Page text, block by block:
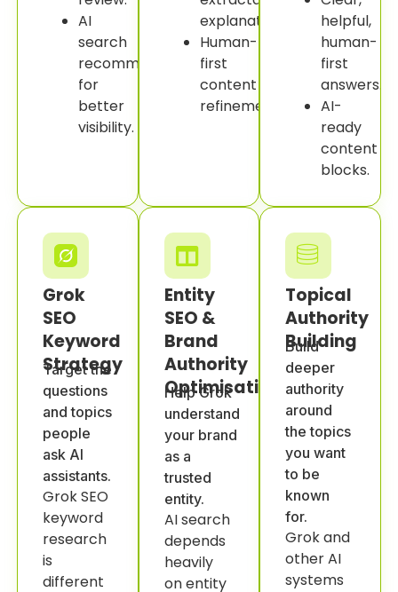
AI
search
recommendations
for
better
visibility.
explanations.
Human-
first
content
refinement.
helpful,
human-
first
answers.
AI-
ready
content
blocks.
Grok
SEO
Keyword
Strategy
Target the
questions
and topics
people
ask AI
assistants.
Grok SEO
keyword
research
is
different
Entity
SEO &
Brand
Authority
Optimisation
Help Grok
understand
your brand
as a
trusted
entity.
AI search
depends
heavily
on entity
Topical
Authority
Building
Build
deeper
authority
around
the topics
you want
to be
known
for.
Grok and
other AI
systems